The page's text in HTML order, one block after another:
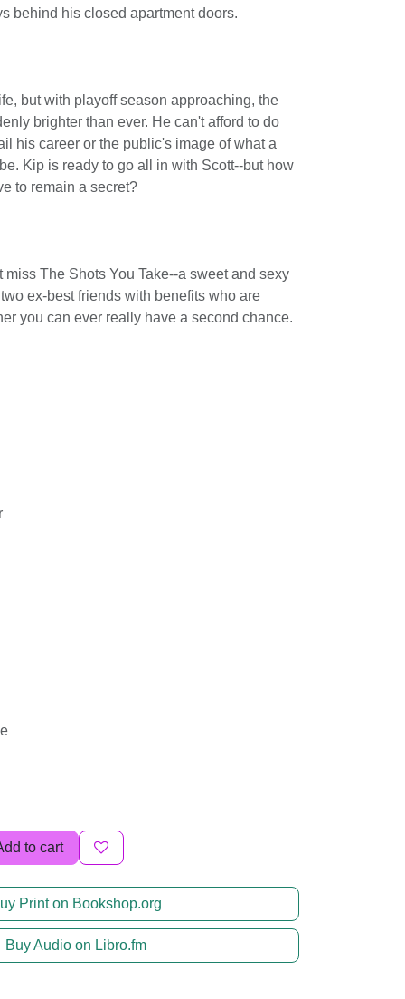
behind his closed apartment doors.
but with playoff season approaching, the
brighter than ever. He can't afford to do
his career or the public's image of what a
Kip is ready to go all in with Scott--but how
to remain a secret?
The Shots You Take--a sweet and sexy
ex-best friends with benefits who are
you can ever really have a second chance.
to cart
Print on Bookshop.org
Buy Audio on Libro.fm